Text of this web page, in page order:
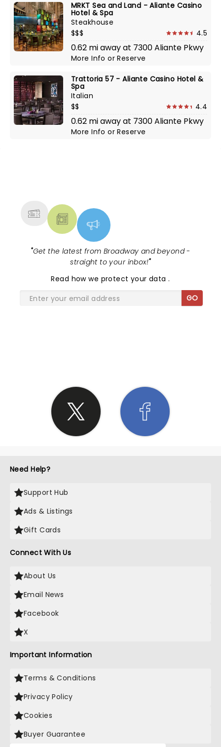
MRKT Sea and Land - Aliante Casino
Hotel & Spa
Steakhouse
$$$
4.5
0.62 mi away at 7300 Aliante Pkwy
More InfoorReserve
Trattoria 57 - Aliante Casino Hotel &
Spa
Italian
$$
4.4
0.62 mi away at 7300 Aliante Pkwy
More InfoorReserve
"Get the latest from Broadway and beyond -
straight to your inbox!"
Read how we protect your data.
GO
Need Help?
Support Hub
Ads & Listings
Gift Cards
Connect With Us
About Us
Email News
Facebook
X
Important Information
Terms & Conditions
Privacy Policy
Cookies
Buyer Guarantee